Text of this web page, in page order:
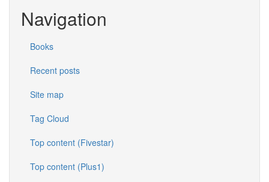
Navigation
Books
Recent posts
Site map
Tag Cloud
Top content (Fivestar)
Top content (Plus1)